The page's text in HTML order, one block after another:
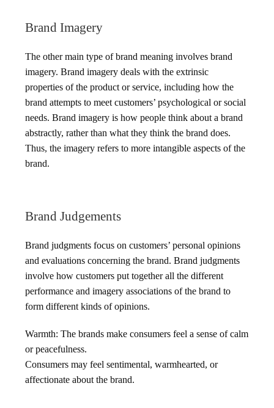
Brand Imagery
The other main type of brand meaning involves brand
imagery. Brand imagery deals with the extrinsic
properties of the product or service, including how the
brand attempts to meet customers’ psychological or social
needs. Brand imagery is how people think about a brand
abstractly, rather than what they think the brand does.
Thus, the imagery refers to more intangible aspects of the
brand.
Brand Judgements
Brand judgments focus on customers’ personal opinions
and evaluations concerning the brand. Brand judgments
involve how customers put together all the different
performance and imagery associations of the brand to
form different kinds of opinions.
Warmth: The brands make consumers feel a sense of calm
or peacefulness.
Consumers may feel sentimental, warmhearted, or
affectionate about the brand.